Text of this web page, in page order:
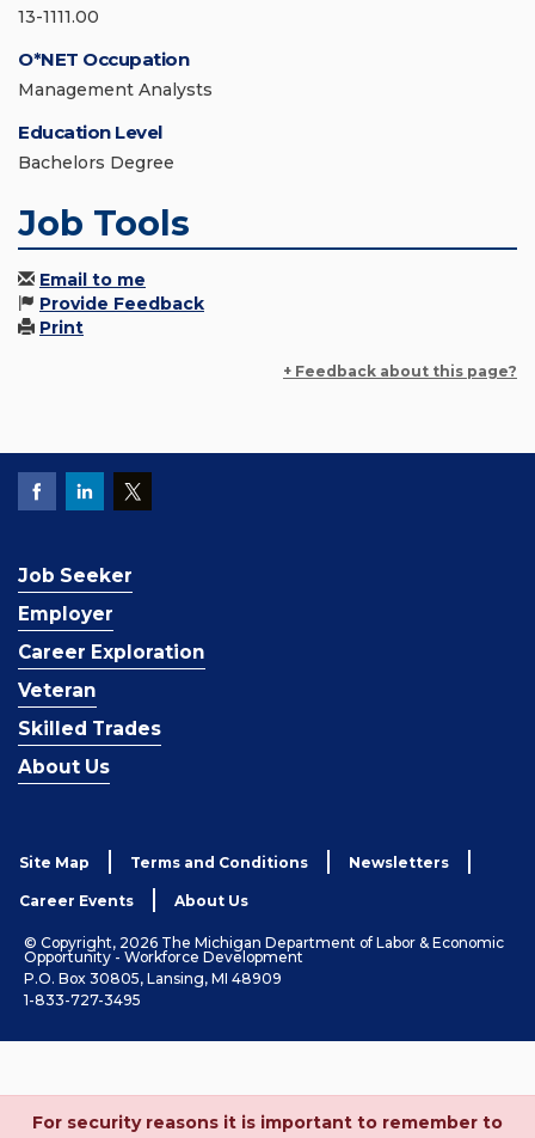
13-1111.00
O*NET Occupation
Management Analysts
Education Level
Bachelors Degree
Job Tools
Email to me
Provide Feedback
Print
+ Feedback about this page?
Job Seeker
Employer
Career Exploration
Veteran
Skilled Trades
About Us
Site Map Terms and Conditions Newsletters
Career Events About Us
© Copyright, 2026 The Michigan Department of Labor & Economic
Opportunity - Workforce Development
P.O. Box 30805, Lansing, MI 48909
1-833-727-3495
For security reasons it is important to remember to